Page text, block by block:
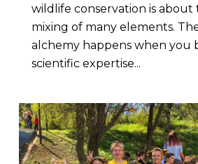
wildlife conservation is about
mixing of many elements.
alchemy happens when you
scientific expertise...
1